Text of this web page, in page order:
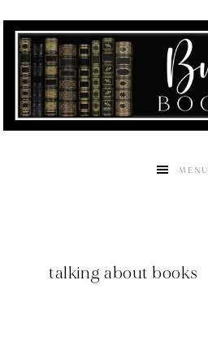
MENU
talking about books